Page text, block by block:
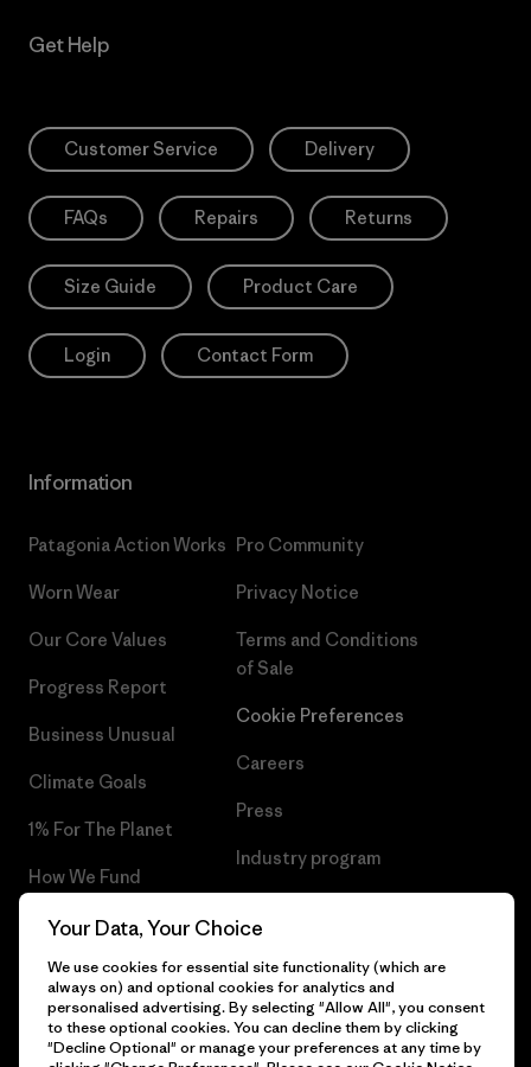
Get Help
Customer Service Delivery
FAQs Repairs Returns
Size Guide Product Care
Login Contact Form
Information
Patagonia Action Works
Worn Wear
Our Core Values
Progress Report
Business Unusual
Climate Goals
1% For The Planet
How We Fund
Gift Cards
Find a Store
Pro Community
Privacy Notice
Terms and Conditions
of Sale
Cookie Preferences
Careers
Press
Industry program
Your Data, Your Choice
We use cookies for essential site functionality (which are
always on) and optional cookies for analytics and
personalised advertising. By selecting "Allow All", you consent
to these optional cookies. You can decline them by clicking
"Decline Optional" or manage your preferences at any time by